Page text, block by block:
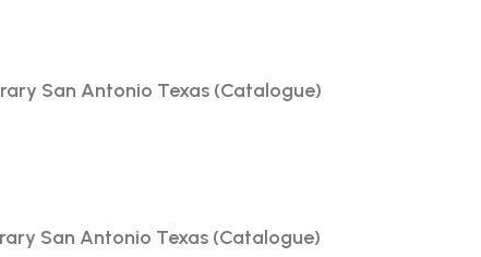
San Antonio Texas (Catalogue)
San Antonio Texas (Catalogue)